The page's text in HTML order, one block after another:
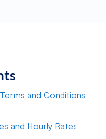
and Conditions
and Hourly Rates